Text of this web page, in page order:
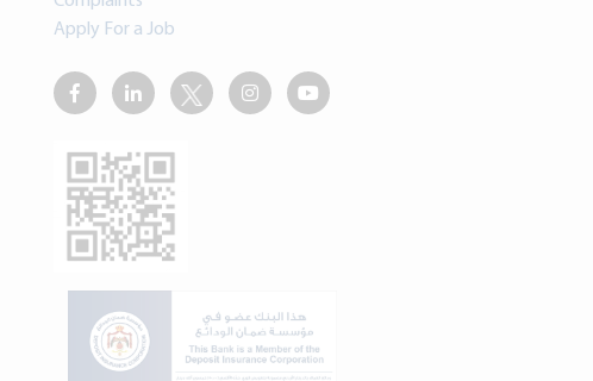
Apply For a Job